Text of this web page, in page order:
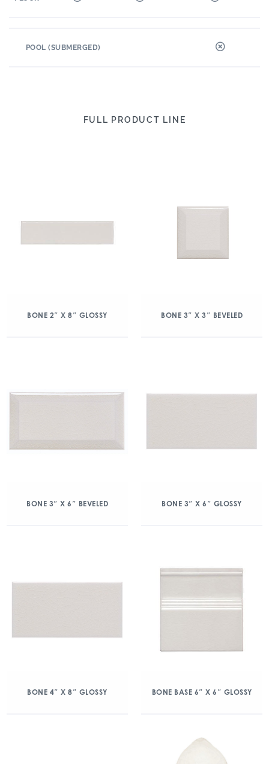
POOL (SUBMERGED)
FULL PRODUCT LINE
BONE 2″ X 8″ GLOSSY BONE 3″ X 3″ BEVELED
BONE 3″ X 6″ BEVELED BONE 3″ X 6″ GLOSSY
BONE 4″ X 8″ GLOSSY BONE BASE 6″ X 6″ GLOSSY